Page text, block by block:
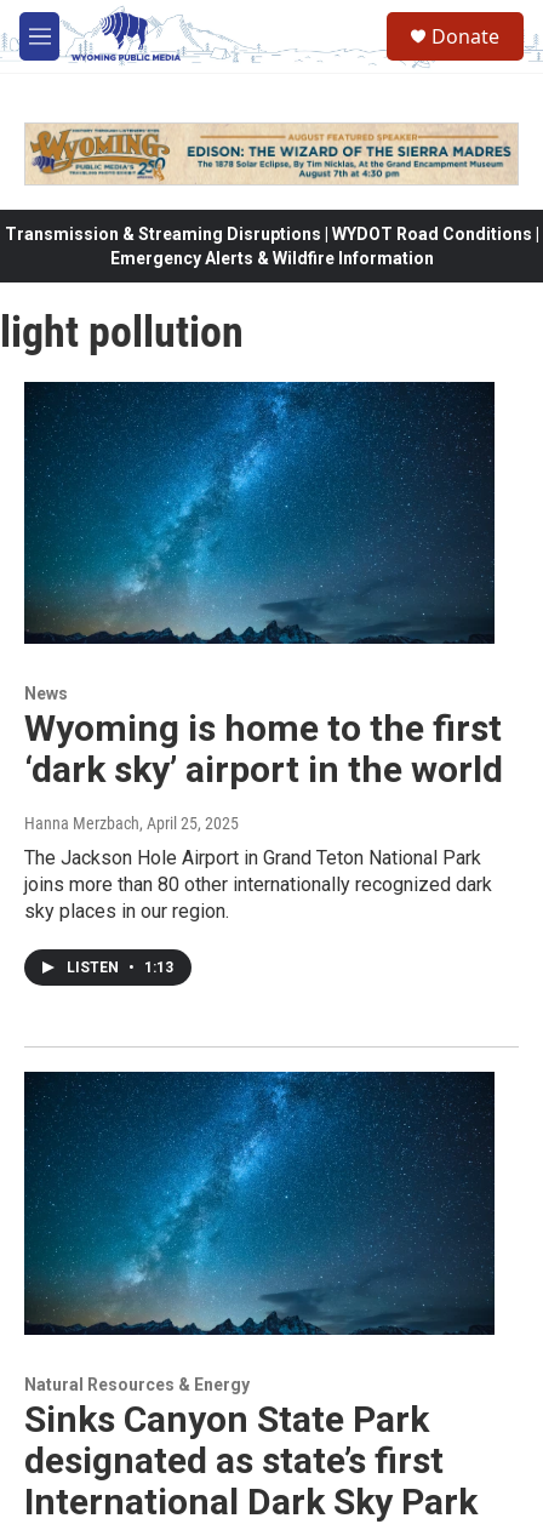
Skip to main content
M
e
Donate
Transmission & Streaming Disruptions | WYDOT Road Conditions |
Emergency Alerts & Wildfire Information
light pollution
News
Wyoming is home to the first
‘dark sky’ airport in the world
Hanna Merzbach, April 25, 2025
The Jackson Hole Airport in Grand Teton National Park
joins more than 80 other internationally recognized dark
sky places in our region.
LISTEN • 1:13
Natural Resources & Energy
Sinks Canyon State Park
designated as state’s first
International Dark Sky Park